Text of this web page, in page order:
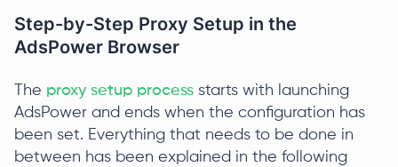
Step-by-Step Proxy Setup in the
AdsPower Browser
The proxy setup process starts with launching
AdsPower and ends when the configuration has
been set. Everything that needs to be done in
between has been explained in the following